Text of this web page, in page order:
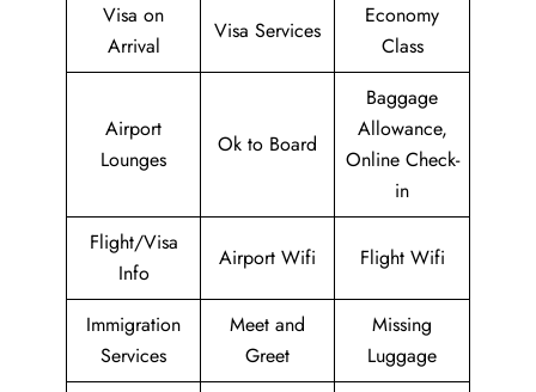
Visa on
Arrival
Visa Services
Economy
Class
Airport
Lounges
Ok to Board
Baggage
Allowance,
Online Check-
in
Flight/Visa
Info
Airport Wifi Flight Wifi
Immigration
Services
Meet and
Greet
Missing
Luggage